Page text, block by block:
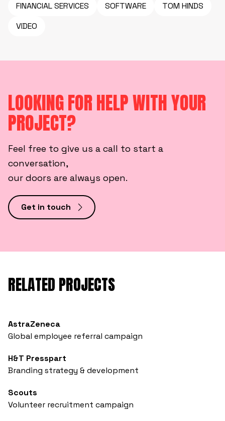
FINANCIAL SERVICES SOFTWARE
TOM HINDS
VIDEO
LOOKING FOR HELP WITH YOUR
PROJECT?
Feel free to give us a call to start a
conversation,
our doors are always open.
Get in touch
RELATED PROJECTS
AstraZeneca
Global employee referral campaign
H&T Presspart
Branding strategy & development
Scouts
Volunteer recruitment campaign